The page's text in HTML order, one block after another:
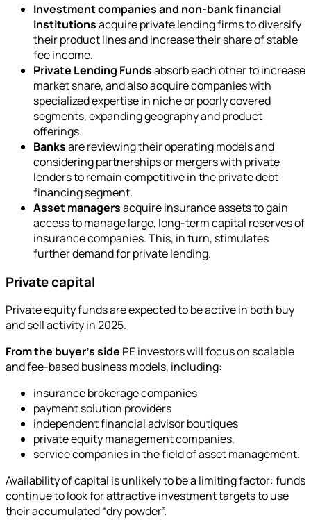
Investment companies and non-bank financial
institutionsacquire private lending firms to diversify
their product lines and increase their share of stable
fee income.
Private Lending Fundsabsorb each other to increase
market share, and also acquire companies with
specialized expertise in niche or poorly covered
segments, expanding geography and product
offerings.
Banksare reviewing their operating models and
considering partnerships or mergers with private
lenders to remain competitive in the private debt
financing segment.
Asset managersacquire insurance assets to gain
access to manage large, long-term capital reserves of
insurance companies. This, in turn, stimulates
further demand for private lending.
Private capital
Private equity funds are expected to be active in both buy
and sell activity in 2025.
From the buyer's side PE investors will focus on scalable
and fee-based business models, including:
insurance brokerage companies
payment solution providers
independent financial advisor boutiques
private equity management companies,
service companies in the field of asset management.
Availability of capital is unlikely to be a limiting factor: funds
continue to look for attractive investment targets to use
their accumulated “dry powder”.